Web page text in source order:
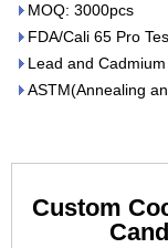
MOQ: 3000pcs
FDA/Cali 65 Pro
Lead and
ASTM(Annealing
Custom